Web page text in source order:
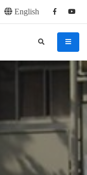
English Facebook
研究所 menu
search